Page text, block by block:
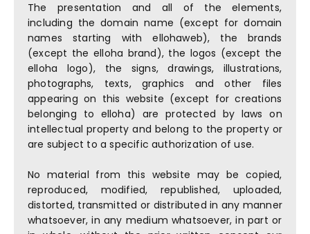
The presentation and all of the elements,
including the domain name (except for domain
names starting with ellohaweb), the brands
(except the elloha brand), the logos (except the
elloha logo), the signs, drawings, illustrations,
photographs, texts, graphics and other files
appearing on this website (except for creations
belonging to elloha) are protected by laws on
intellectual property and belong to the property or
are subject to a specific authorization of use.
No material from this website may be copied,
reproduced, modified, republished, uploaded,
distorted, transmitted or distributed in any manner
whatsoever, in any medium whatsoever, in part or